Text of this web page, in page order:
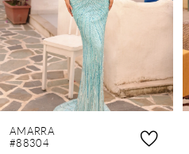
4
5
6
7
8
9
AMARRA
#88304